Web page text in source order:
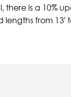
there is a 10%
from 13'